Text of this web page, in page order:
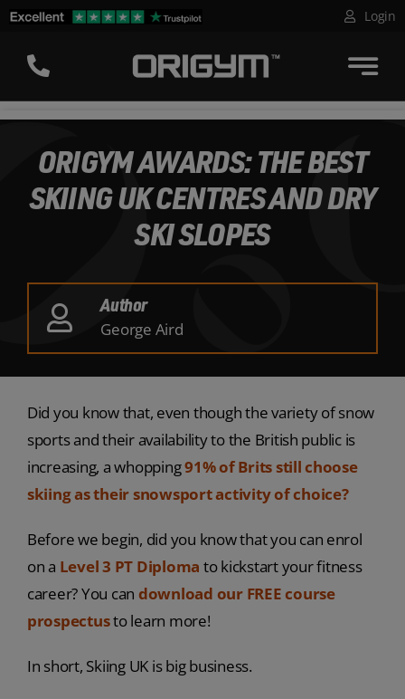
Skip
content
Login
ORIGYM AWARDS: THE BEST
SKIING UK CENTRES AND DRY
SKI SLOPES
Author
George Aird
Did you know that, even though the variety of snow
sports and their availability to the British public is
increasing, a whopping91% of Brits still choose
skiing as their snowsport activity of choice?
Before we begin, did you know that you can enrol
on a Level 3 PT Diploma to kickstart your fitness
career? You can download our FREE course
prospectusto learn more!
In short, Skiing UK is big business.